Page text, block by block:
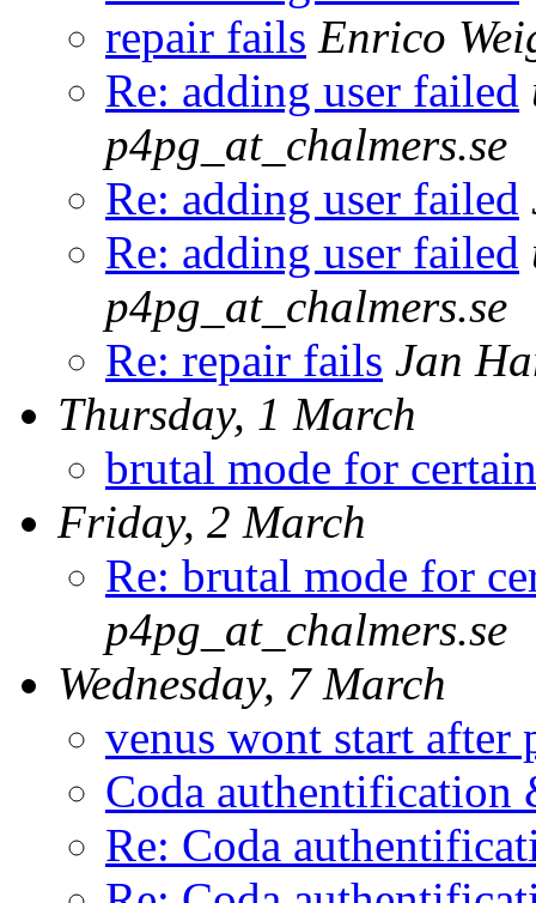
repair fails Enrico
Re: adding user failed
p4pg_at_chalmers.se
Re: adding user failed
Re: adding user failed
p4pg_at_chalmers.se
Re: repair fails Jan
Thursday, 1 March
brutal mode for
Friday, 2 March
Re: brutal mode for
p4pg_at_chalmers.se
Wednesday, 7 March
venus wont start after
Coda
Re: Coda